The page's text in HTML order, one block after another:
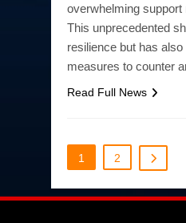
overwhelming
This unprecedented
resilience but has
measures to counter
Read Full News
1 2